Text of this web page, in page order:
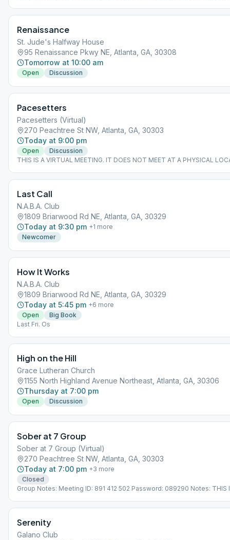
Renaissance
St. Jude's Halfway House
95 Renaissance Pkwy NE, Atlanta, GA, 30308
Tomorrow at 10:00 am
Open Discussion
Pacesetters
Pacesetters (Virtual)
270 Peachtree St NW, Atlanta, GA, 30303
Today at 9:00 pm
Open
Discussion
THIS IS A VIRTUAL MEETING. IT DOES NOT MEET AT A PHYSICAL
Last Call
N.A.B.A. Club
1809 Briarwood Rd NE, Atlanta, GA, 30329
Today at 9:30 pm +1 more
Newcomer
How It Works
N.A.B.A. Club
1809 Briarwood Rd NE, Atlanta, GA, 30329
Today at 5:45 pm +6 more
Open
Big Book
Last Fri. Os
High on the Hill
Grace Lutheran Church
1155 North Highland Avenue Northeast, Atlanta, GA, 30306
Thursday at 7:00 pm
Open Discussion
Sober at 7 Group
Sober at 7 Group (Virtual)
270 Peachtree St NW, Atlanta, GA, 30303
Today at 7:00 pm +3 more
Closed
Group Notes: Meeting ID: 891 412 502 Password: 089290 Notes: THIS
Serenity
Galano Club